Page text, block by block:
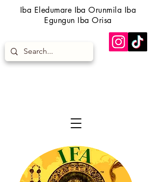
Iba Eledumare Iba Orunmila Iba
Egungun Iba Orisa